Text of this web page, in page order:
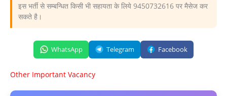
इस भर्ती से सम्बन्धित किसी भी सहायता के लिये 9450732616 पर मैसेज कर
सकते है।
WhatsApp Telegram Facebook
Other Important Vacancy